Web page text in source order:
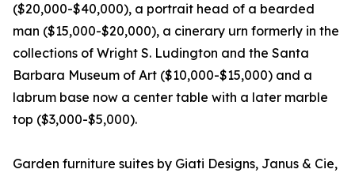
($20,000-$40,000), a portrait head of a bearded
man ($15,000-$20,000), a cinerary urn formerly in the
collections of Wright S. Ludington and the Santa
Barbara Museum of Art ($10,000-$15,000) and a
labrum base now a center table with a later marble
top ($3,000-$5,000).
Garden furniture suites by Giati Designs, Janus & Cie,